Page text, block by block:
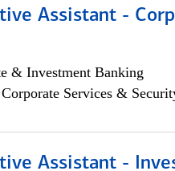
Assistant -
& Investment Banking
Services &
Assistant -